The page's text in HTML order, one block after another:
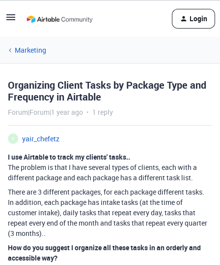
Login
Marketing
Organizing Client Tasks by Package Type and
Frequency in Airtable
Forum|Forum|1 year ago 1 reply
Y
yair_chefetz
I use Airtable to track my clients' tasks..
The problem is that I have several types of clients, each with a
different package and each package has a different task list.
There are 3 different packages, for each package different tasks.
In addition, each package has intake tasks (at the time of
customer intake), daily tasks that repeat every day, tasks that
repeat every end of the month and tasks that repeat every quarter
(3 months)..
How do you suggest I organize all these tasks in an orderly and
accessible way?